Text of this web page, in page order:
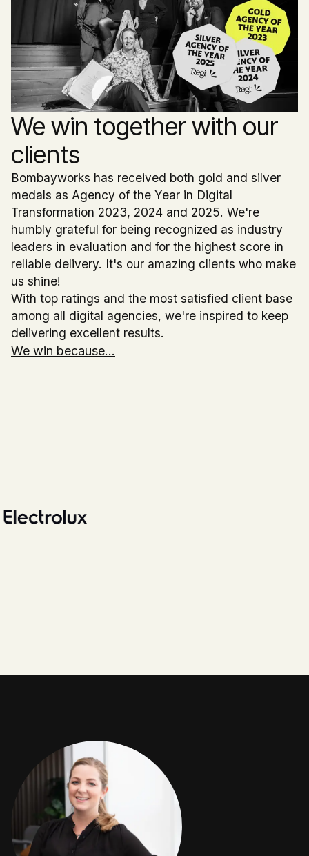
We win together with our
clients
Bombayworks has received both gold and silver
medals as Agency of the Year in Digital
Transformation 2023, 2024 and 2025. We're
humbly grateful for being recognized as industry
leaders in evaluation and for the highest score in
reliable delivery. It's our amazing clients who make
us shine!
With top ratings and the most satisfied client base
among all digital agencies, we're inspired to keep
delivering excellent results.
We win because...